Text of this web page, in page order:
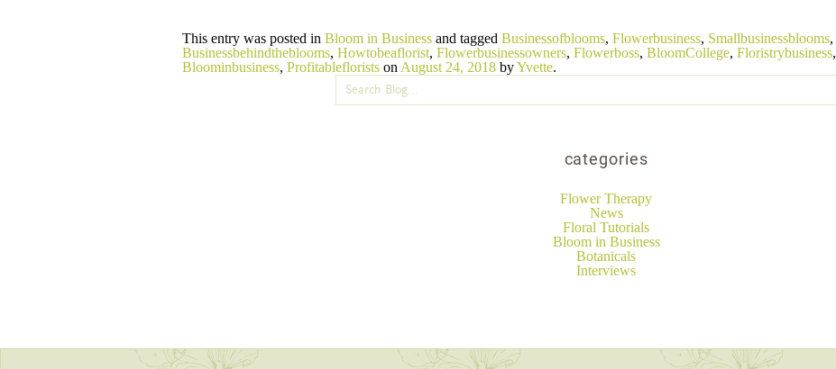
This entry was posted in Bloom in Business and tagged Businessofblooms, Flowerbusiness, Smallbusinessblooms,
Businessbehindtheblooms, Howtobeaflorist, Flowerbusinessowners, Flowerboss, BloomCollege, Floristrybusiness,
Bloominbusiness, Profitableflorists on August 24, 2018 byYvette.
categories
Flower Therapy
News
Floral Tutorials
Bloom in Business
Botanicals
Interviews